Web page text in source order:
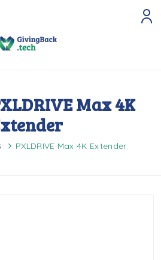
Max 4K
PXLDRIVE Max 4K Extender